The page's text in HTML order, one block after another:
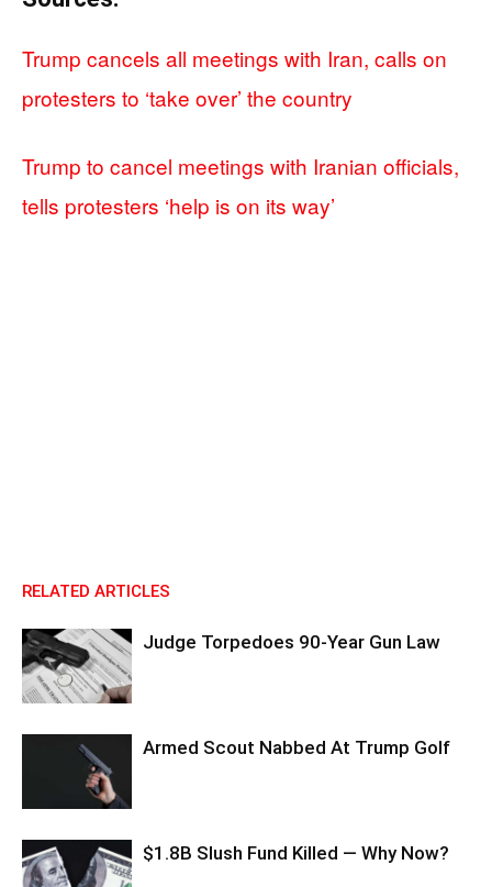
Trump cancels all meetings with Iran, calls on
protesters to ‘take over’ the country
Trump to cancel meetings with Iranian officials,
tells protesters ‘help is on its way’
RELATED ARTICLES
Judge Torpedoes 90-Year Gun Law
Armed Scout Nabbed At Trump Golf
$1.8B Slush Fund Killed — Why Now?